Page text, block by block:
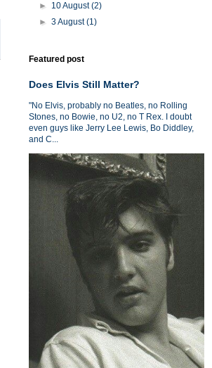
► 10 August(2)
►3 August(1)
Featured post
Does Elvis Still Matter?
"No Elvis, probably no Beatles, no Rolling
Stones, no Bowie, no U2, no T Rex. I doubt
even guys like Jerry Lee Lewis, Bo Diddley,
and C...